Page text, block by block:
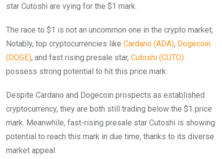
star Cutoshi are vying for the $1 mark.
The race to $1 is not an uncommon one in the crypto market;
Notably, top cryptocurrencies like Cardano (ADA), Dogecoin
(DOGE), and fast rising presale star, Cutoshi (CUTO)
possess strong potential to hit this price mark.
Despite Cardano and Dogecoin prospects as established
cryptocurrency, they are both still trading below the $1 price
mark. Meanwhile, fast-rising presale star Cutoshi is showing
potential to reach this mark in due time, thanks to its diverse
market appeal.